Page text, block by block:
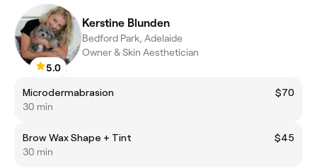
5.0
Kerstine Blunden
Bedford Park, Adelaide
Owner & Skin Aesthetician
Microdermabrasion
$70
30 min
Brow Wax Shape + Tint
$45
30 min